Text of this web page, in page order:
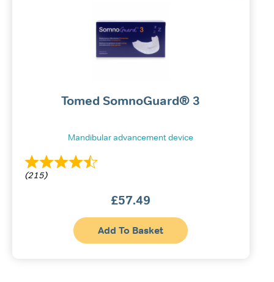
Tomed SomnoGuard® 3
Mandibular advancement device
(215)
£57.49
Add To Basket